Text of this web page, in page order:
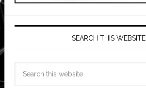
SEARCH THIS WEBSITE